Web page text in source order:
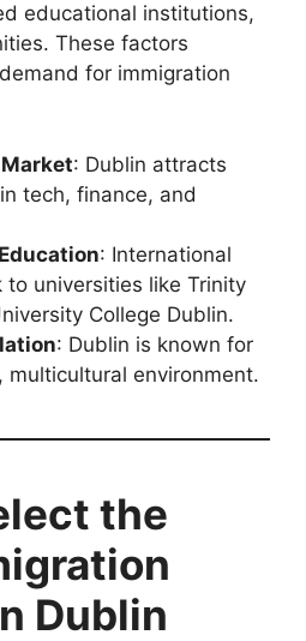
educational institutions,
These factors
for immigration
: Dublin attracts
tech, finance, and
: International
universities like Trinity
College Dublin.
: Dublin is known for
multicultural environment.
the
Dublin